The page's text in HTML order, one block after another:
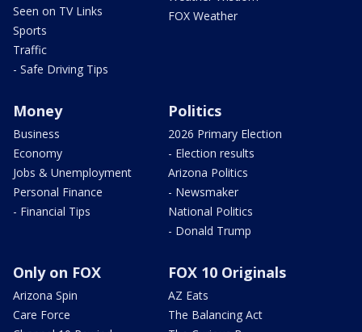
Seen on TV Links
Sports
Traffic
- Safe Driving Tips
FOX Weather
Money
Business
Economy
Jobs & Unemployment
Personal Finance
- Financial Tips
Politics
2026 Primary Election
- Election results
Arizona Politics
- Newsmaker
National Politics
- Donald Trump
Only on FOX
Arizona Spin
Care Force
FOX 10 Originals
AZ Eats
The Balancing Act